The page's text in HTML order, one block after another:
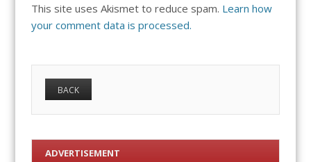
This site uses Akismet to reduce spam. Learn how
your comment data is processed.
ADVERTISEMENT